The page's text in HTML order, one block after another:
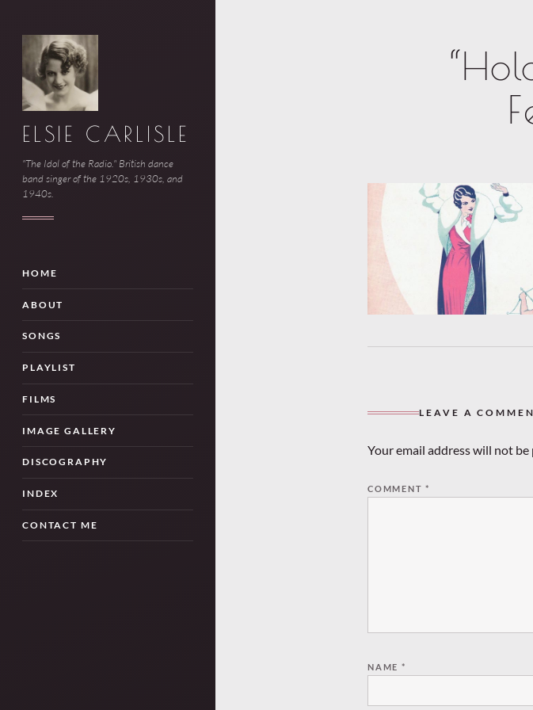
ELSIE CARLISLE
"The Idol of the Radio." British dance
band singer of the 1920s, 1930s, and
1940s.
HOME
ABOUT
SONGS
PLAYLIST
FILMS
IMAGE GALLERY
DISCOGRAPHY
INDEX
CONTACT ME
LEAVE A
Your email address will not be
COMMENT*
NAME *